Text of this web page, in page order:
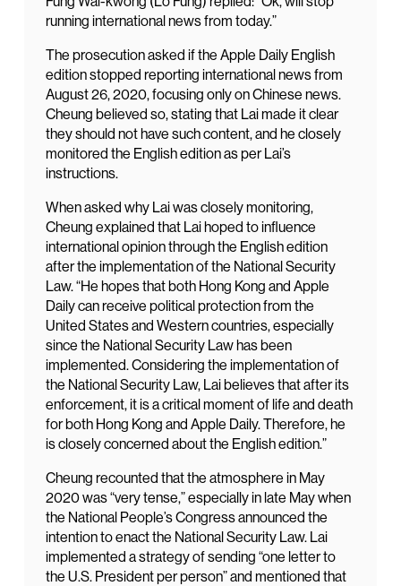
running international news from today.”
The prosecution asked if the Apple Daily English
edition stopped reporting international news from
August 26, 2020, focusing only on Chinese news.
Cheung believed so, stating that Lai made it clear
they should not have such content, and he closely
monitored the English edition as per Lai’s
instructions.
When asked why Lai was closely monitoring,
Cheung explained that Lai hoped to influence
international opinion through the English edition
after the implementation of the National Security
Law. “He hopes that both Hong Kong and Apple
Daily can receive political protection from the
United States and Western countries, especially
since the National Security Law has been
implemented. Considering the implementation of
the National Security Law, Lai believes that after its
enforcement, it is a critical moment of life and death
for both Hong Kong and Apple Daily. Therefore, he
is closely concerned about the English edition.”
Cheung recounted that the atmosphere in May
2020 was “very tense,” especially in late May when
the National People’s Congress announced the
intention to enact the National Security Law. Lai
implemented a strategy of sending “one letter to
the U.S. President per person” and mentioned that